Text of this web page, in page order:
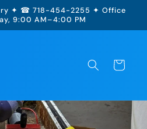
✦ ☎ 718-454-2255 ✦ Office
9:00 AM–4:00 PM
Cart